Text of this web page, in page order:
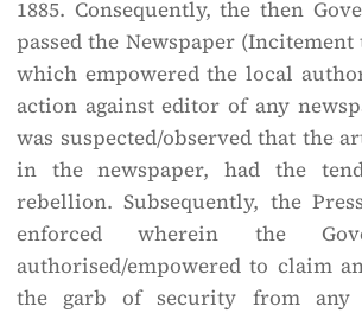
1885. Consequently, the then
passed the Newspaper (Incitement
which empowered the local
action against editor of any
was suspected/observed that the
in the newspaper, had the
rebellion. Subsequently, the
enforced wherein the
authorised/empowered to claim
the garb of security from any